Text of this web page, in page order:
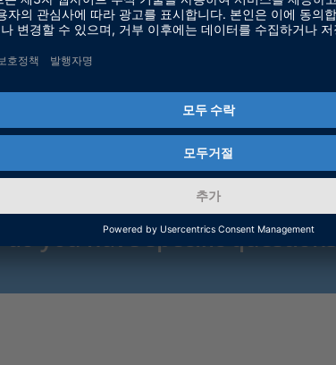
you have specific